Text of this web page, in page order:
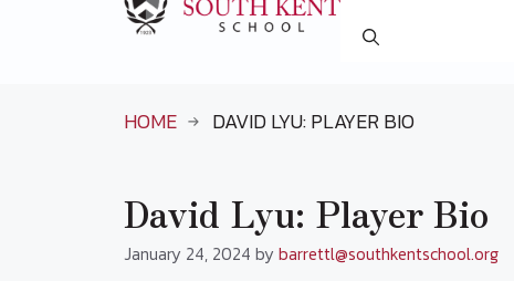
HOME DAVID LYU: PLAYER BIO
David Lyu: Player Bio
January 24, 2024 by barrettl@southkentschool.org